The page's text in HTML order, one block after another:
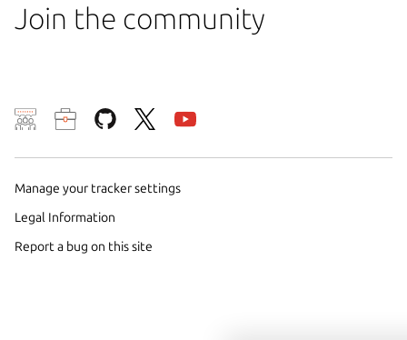
Join the community
Manage your tracker settings
Legal Information
Report a bug on this site